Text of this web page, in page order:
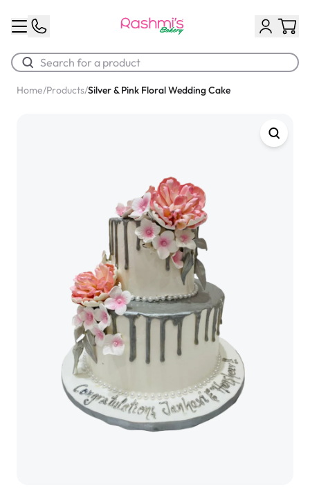
Chocolate Cream Roll
$3.00
Home/Products/Silver & Pink Floral Wedding Cake